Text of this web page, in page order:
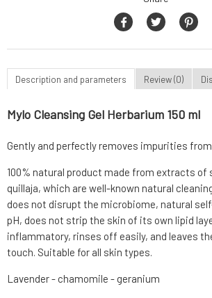
Description and parameters Review (0)
Mylo Cleansing Gel Herbarium 150 ml
Gently and perfectly removes impurities
100% natural product made from extracts of
quillaja, which are well-known natural
does not disrupt the microbiome, natural
pH, does not strip the skin of its own lipid
inflammatory, rinses off easily, and leaves
touch. Suitable for all skin types.
Lavender - chamomile - geranium